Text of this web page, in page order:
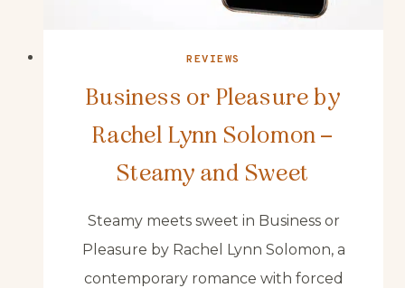
REVIEWS
Business or Pleasure by
Rachel Lynn Solomon –
Steamy and Sweet
Steamy meets sweet in Business or
Pleasure by Rachel Lynn Solomon, a
contemporary romance with forced